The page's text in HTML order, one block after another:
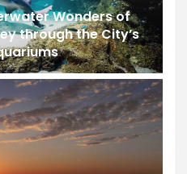
Wonders of
through the City’s